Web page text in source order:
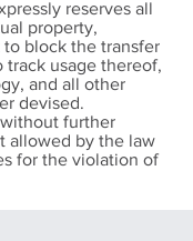
reserves all
property,
block the transfer
track usage thereof,
and all other
devised.
further
allowed by the law
for the violation of